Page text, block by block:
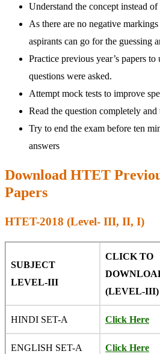
Understand the concept instead
As there are no negative
aspirants can go for the guessing
Practice previous year’s papers
questions were asked.
Attempt mock tests to improve
Read the question completely and
Try to end the exam before ten
answers
Download HTET
Papers
HTET-2018 (Level- III, II, I)
SUBJECT
LEVEL-III
CLICK TO
(LEVEL-III)
HINDI SET-A Click Here
ENGLISH SET-A Click Here